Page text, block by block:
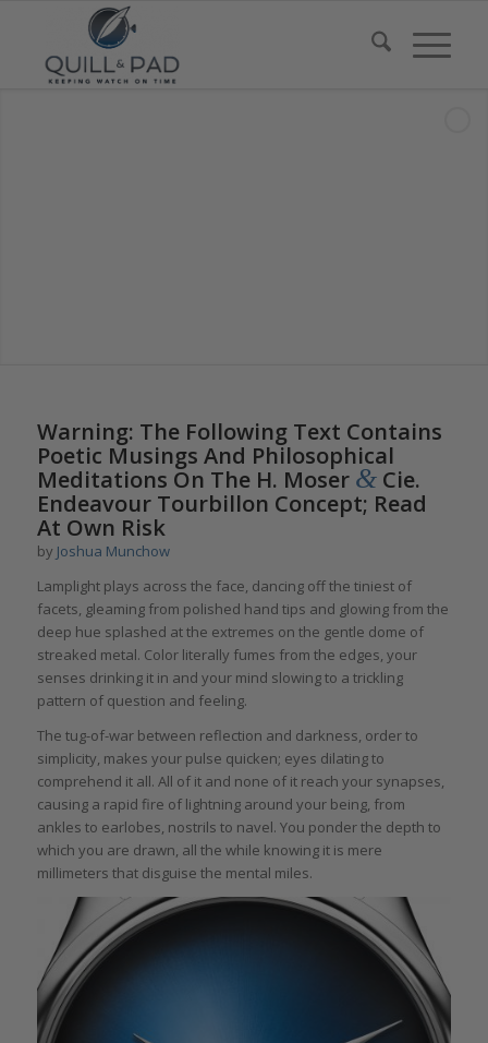
Warning: The Following Text Contains
Poetic Musings And Philosophical
Meditations On The H. Moser &Cie.
Endeavour Tourbillon Concept; Read
At Own Risk
by Joshua Munchow
Lamplight plays across the face, dancing off the tiniest of
facets, gleaming from polished hand tips and glowing from the
deep hue splashed at the extremes on the gentle dome of
streaked metal. Color literally fumes from the edges, your
senses drinking it in and your mind slowing to a trickling
pattern of question and feeling.
The tug-of-war between reflection and darkness, order to
simplicity, makes your pulse quicken; eyes dilating to
comprehend it all. All of it and none of it reach your synapses,
causing a rapid fire of lightning around your being, from
ankles to earlobes, nostrils to navel. You ponder the depth to
which you are drawn, all the while knowing it is mere
millimeters that disguise the mental miles.